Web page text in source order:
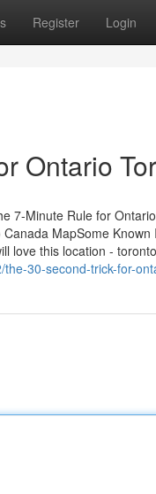
Register Login
Ontario
7-Minute Rule for
MapSome
love this location -
30-second-trick-for-